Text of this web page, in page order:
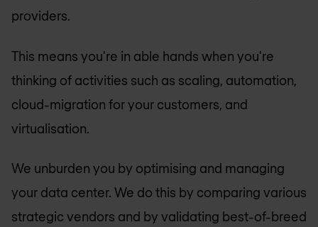
providers.
This means you're in able hands when you're
thinking of activities such as scaling, automation,
cloud-migration for your customers, and
virtualisation.
We unburden you by optimising and managing
your data center. We do this by comparing various
strategic vendors and by validating best-of-breed